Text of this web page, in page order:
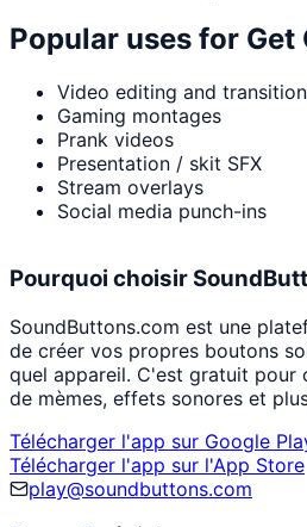
Popular uses for Get
Video editing and
Gaming montages
Prank videos
Presentation / skit SFX
Stream overlays
Social media punch-ins
Pourquoi choisir
SoundButtons.com est une
de créer vos propres boutons
quel appareil. C'est gratuit pour
de mèmes, effets sonores et
Télécharger l'app sur Google
Télécharger l'app sur l'App Store
play@soundbuttons.com